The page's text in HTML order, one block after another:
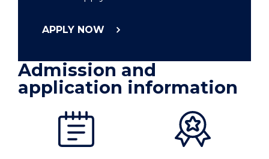
APPLY NOW
Admission and
application information